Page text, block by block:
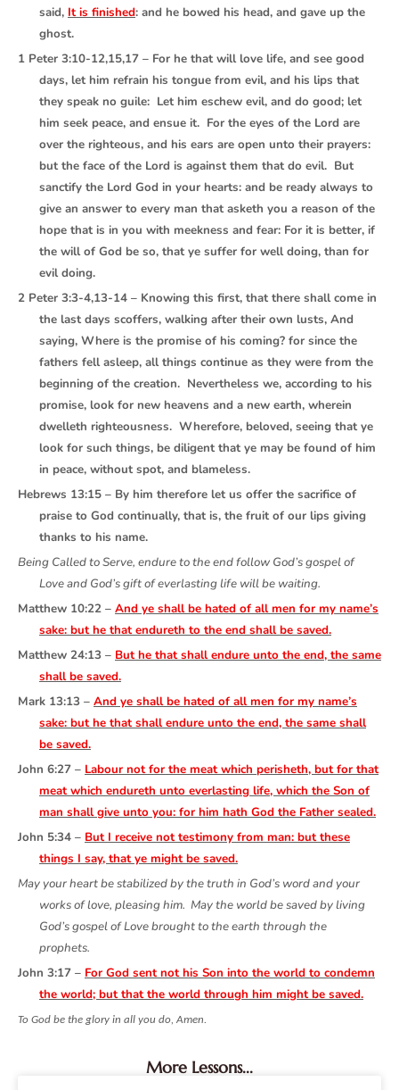
said, It is finished: and he bowed his head, and gave up the
ghost.
1 Peter 3:10-12,15,17 – For he that will love life, and see good
days, let him refrain his tongue from evil, and his lips that
they speak no guile: Let him eschew evil, and do good; let
him seek peace, and ensue it. For the eyes of the Lord are
over the righteous, and his ears are open unto their prayers:
but the face of the Lord is against them that do evil. But
sanctify the Lord God in your hearts: and be ready always to
give an answer to every man that asketh you a reason of the
hope that is in you with meekness and fear: For it is better, if
the will of God be so, that ye suffer for well doing, than for
evil doing.
2 Peter 3:3-4,13-14 – Knowing this first, that there shall come in
the last days scoffers, walking after their own lusts, And
saying, Where is the promise of his coming? for since the
fathers fell asleep, all things continue as they were from the
beginning of the creation. Nevertheless we, according to his
promise, look for new heavens and a new earth, wherein
dwelleth righteousness. Wherefore, beloved, seeing that ye
look for such things, be diligent that ye may be found of him
in peace, without spot, and blameless.
Hebrews 13:15 – By him therefore let us offer the sacrifice of
praise to God continually, that is, the fruit of our lips giving
thanks to his name.
Being Called to Serve, endure to the end follow God’s gospel of
Love and God’s gift of everlasting life will be waiting.
Matthew 10:22 – And ye shall be hated of all men for my name’s
sake: but he that endureth to the end shall be saved.
Matthew 24:13 – But he that shall endure unto the end, the same
shall be saved.
Mark 13:13 – And ye shall be hated of all men for my name’s
sake: but he that shall endure unto the end, the same shall
be saved.
John 6:27 – Labour not for the meat which perisheth, but for that
meat which endureth unto everlasting life, which the Son of
man shall give unto you: for him hath God the Father sealed.
John 5:34 – But I receive not testimony from man: but these
things I say, that ye might be saved.
May your heart be stabilized by the truth in God’s word and your
works of love, pleasing him. May the world be saved by living
God’s gospel of Love brought to the earth through the
prophets.
John 3:17 – For God sent not his Son into the world to condemn
the world; but that the world through him might be saved.
To God be the glory in all you do, Amen.
More Lessons...